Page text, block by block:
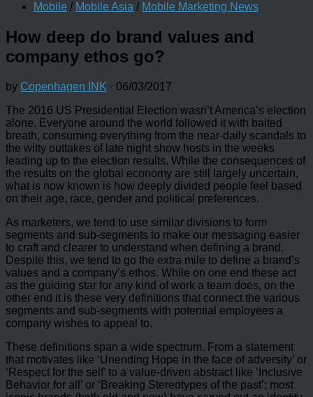
Mobile / Mobile Asia / Mobile Marketing News
How deep do brand values and
company ethos go?
by Copenhagen INK · 06/03/2017
The 2016 US Presidential Election wasn’t America’s election
alone. Everyone around the world followed it with baited
breath, consuming everything from the near-daily scandals to
the witty outtakes of late night show hosts in the weeks
leading up to the election results. While the consequences of
the results on the global economy are still largely uncertain,
what is now known is how deeply divided people feel based
on their age, race, gender and political preferences.
As marketers, we tend to use similar divisions to form
segments and sub-segments to make our messaging easier
to craft and clearer to understand when defining a brand.
Despite this, we tend to go the extra mile to define a brand’s
values and a company’s ethos. While on one end these act
as the guiding star for any kind of work a team does, on the
other end it is these very definitions that connect the various
segments and sub-segments with potential employees a
company wishes to appeal to.
These definitions span a wide spectrum. From a statement
that motivates like ‘Unending Hope in the face of adversity’ or
‘Respect for the self’ to a value-driven abstract like ‘Inclusive
Behavior for all’ or ‘Breaking Stereotypes of the past’; most